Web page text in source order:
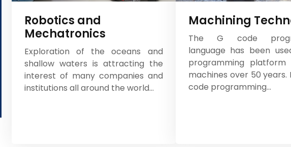
Robotics and
Mechatronics
Exploration of the oceans and
shallow waters is attracting the
interest of many companies and
institutions all around the world...
Machining
The G code
language has been
programming platform
machines over 50 years.
code programming...